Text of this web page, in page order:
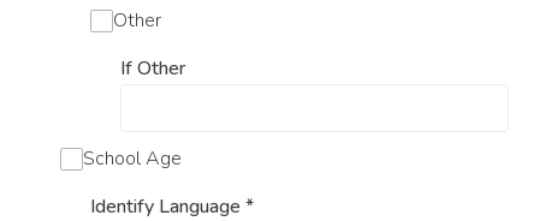
Other
If Other
School Age
Identify Language *